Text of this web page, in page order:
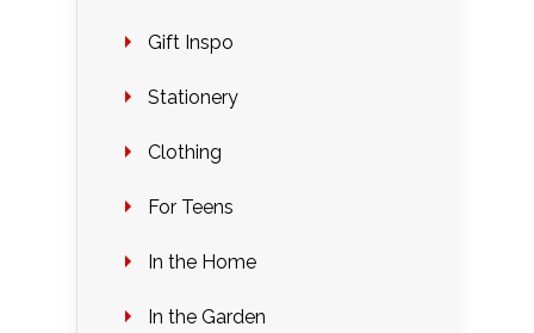
Gift Inspo
Stationery
Clothing
For Teens
In the Home
In the Garden